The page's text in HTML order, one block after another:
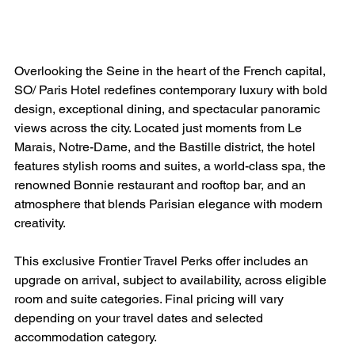
Overlooking the Seine in the heart of the French capital,
SO/ Paris Hotel redefines contemporary luxury with bold
design, exceptional dining, and spectacular panoramic
views across the city. Located just moments from Le
Marais, Notre-Dame, and the Bastille district, the hotel
features stylish rooms and suites, a world-class spa, the
renowned Bonnie restaurant and rooftop bar, and an
atmosphere that blends Parisian elegance with modern
creativity.
This exclusive Frontier Travel Perks offer includes an
upgrade on arrival, subject to availability, across eligible
room and suite categories. Final pricing will vary
depending on your travel dates and selected
accommodation category.